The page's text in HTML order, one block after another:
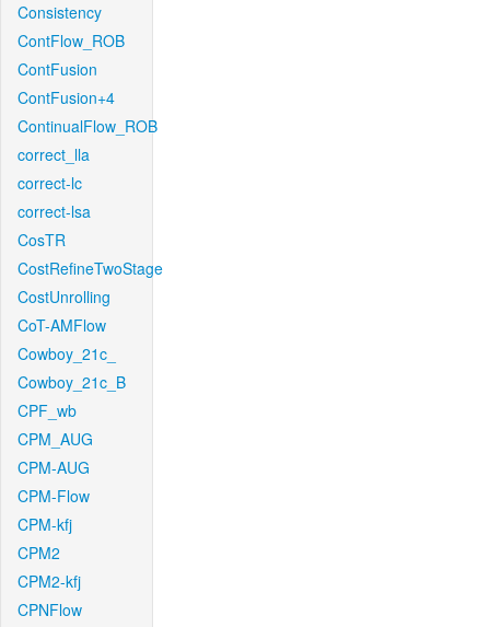
Consistency
ContFlow_ROB
ContFusion
ContFusion+4
ContinualFlow_ROB
correct_lla
correct-lc
correct-lsa
CosTR
CostRefineTwoStage
CostUnrolling
CoT-AMFlow
Cowboy_21c_
Cowboy_21c_B
CPF_wb
CPM_AUG
CPM-AUG
CPM-Flow
CPM-kfj
CPM2
CPM2-kfj
CPNFlow